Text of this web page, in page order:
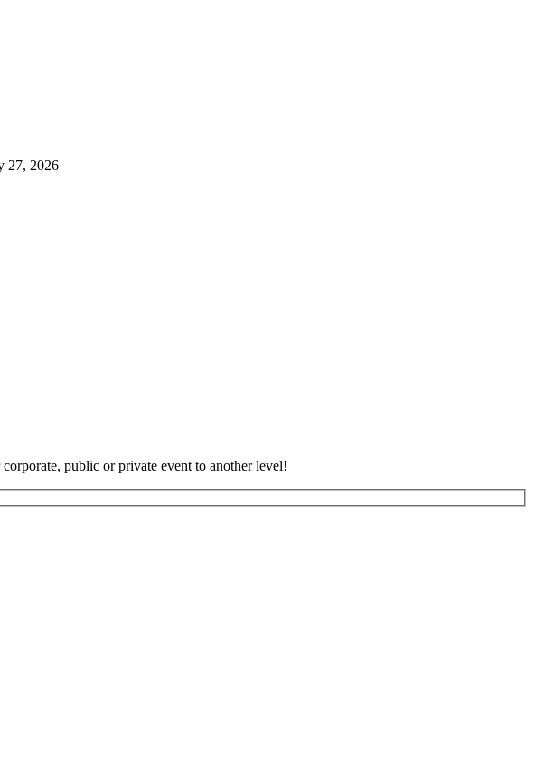
27, 2026
public or private event to another level!